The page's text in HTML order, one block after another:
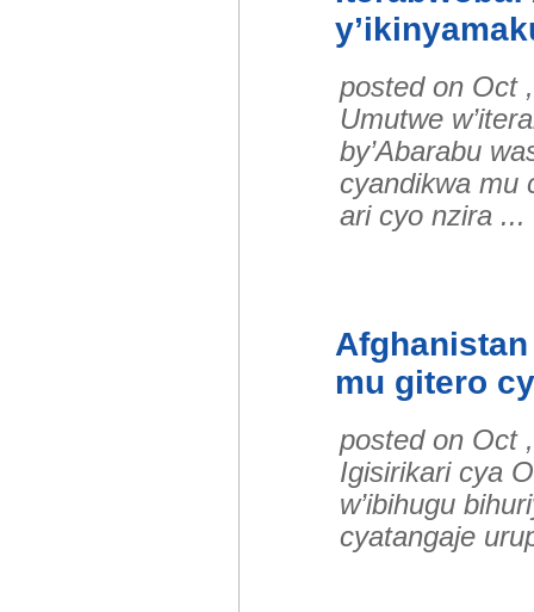
posted on Oct
Umutwe
by’Abarabu
cyandikwa mu
ari cyo nzira
mu gitero
posted on Oct
Igisirikari cya
w’ibihugu
cyatangaje